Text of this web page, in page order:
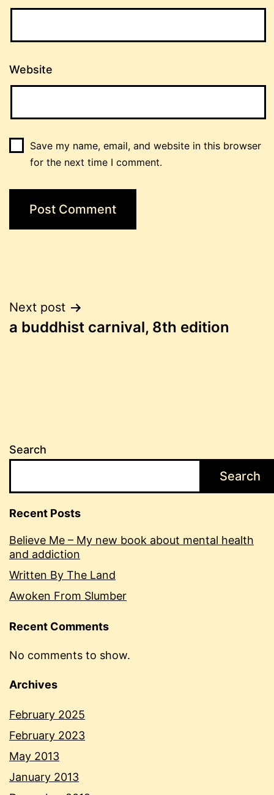
Website
Save my name, email, and website in this browser
for the next time I comment.
Post
navigation
Next post
a buddhist carnival, 8th edition
Search
Search
Recent Posts
Believe Me – My new book about mental health
and addiction
Written By The Land
Awoken From Slumber
Recent Comments
No comments to show.
Archives
February 2025
February 2023
May 2013
January 2013